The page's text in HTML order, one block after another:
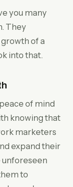
you many
They
of a
into that.
of mind
knowing that
marketers
expand their
to